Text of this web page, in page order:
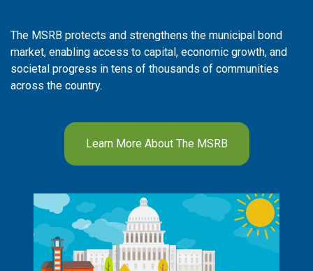
The MSRB protects and strengthens the municipal bond
market, enabling access to capital, economic growth, and
societal progress in tens of thousands of communities
across the country.
Learn More About The MSRB